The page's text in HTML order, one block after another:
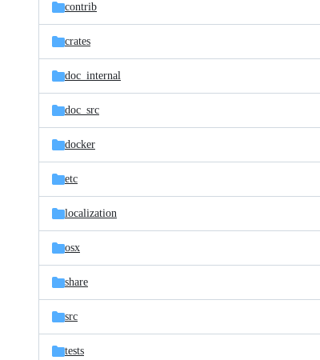
contrib
crates
doc_internal
doc_src
docker
etc
localization
osx
share
src
tests